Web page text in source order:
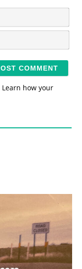
m
*
Learn how your